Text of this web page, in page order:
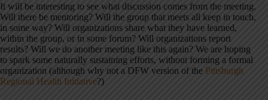
It will be interesting to see what discussion comes from the meeting.
Will there be mentoring? Will the group that meets all keep in touch,
in some way? Will organizations share what they have learned,
within the group, or in some forum? Will organizations report
results? Will we do another meeting like this again? We are hoping
to spark some naturally sustaining efforts, without forming a formal
organization (although why not a DFW version of the Pittsburgh
Regional Health Initiative?)